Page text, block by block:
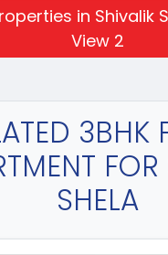
in Shivalik
View 2
3BHK
FOR
SHELA